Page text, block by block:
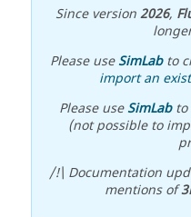
Since version2026,
Please useSimLabto
import an
Please useSimLabto
(not possible to
/!\ Documentation
mentions of